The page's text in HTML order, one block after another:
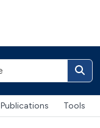
Publications Tools